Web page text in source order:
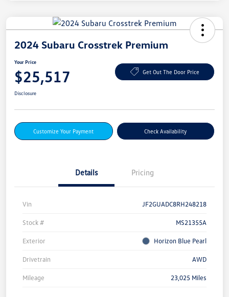
2024 Subaru Crosstrek Premium
Your Price
$25,517 Get Out The Door Price
Disclosure
Customize Your Payment Check Availability
Details Pricing
Vin JF2GUADC8RH248218
Stock # MS21355A
Exterior Horizon Blue Pearl
Drivetrain AWD
Mileage 23,025 Miles